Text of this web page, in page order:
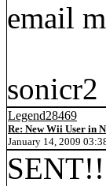
email
sonicr2
Legend28469
Re: New Wii User in
January 14, 2009